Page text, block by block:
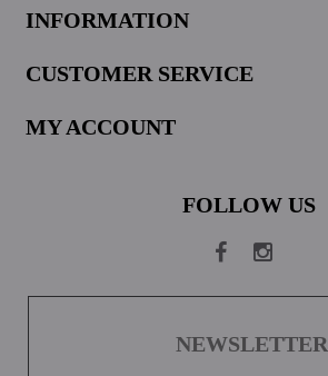
INFORMATION
CUSTOMER SERVICE
MY ACCOUNT
FOLLOW US
NEWSLETTER